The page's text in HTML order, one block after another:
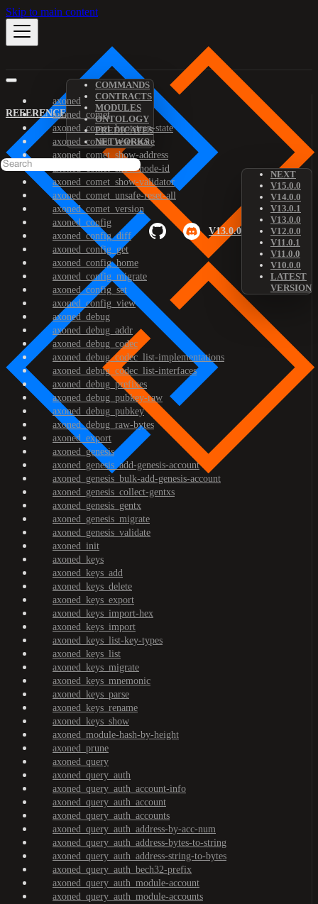
Skip to main content
REFERENCE
COMMANDS
CONTRACTS
MODULES
ONTOLOGY
PREDICATES
NETWORKS
V13.0.0
NEXT
V15.0.0
V14.0.0
V13.0.1
V13.0.0
V12.0.0
V11.0.1
V11.0.0
V10.0.0
LATEST
VERSION
axoned
axoned_comet
axoned_comet_bootstrap-state
axoned_comet_reset-state
axoned_comet_show-address
axoned_comet_show-node-id
axoned_comet_show-validator
axoned_comet_unsafe-reset-all
axoned_comet_version
axoned_config
axoned_config_diff
axoned_config_get
axoned_config_home
axoned_config_migrate
axoned_config_set
axoned_config_view
axoned_debug
axoned_debug_addr
axoned_debug_codec
axoned_debug_codec_list-implementations
axoned_debug_codec_list-interfaces
axoned_debug_prefixes
axoned_debug_pubkey-raw
axoned_debug_pubkey
axoned_debug_raw-bytes
axoned_export
axoned_genesis
axoned_genesis_add-genesis-account
axoned_genesis_bulk-add-genesis-account
axoned_genesis_collect-gentxs
axoned_genesis_gentx
axoned_genesis_migrate
axoned_genesis_validate
axoned_init
axoned_keys
axoned_keys_add
axoned_keys_delete
axoned_keys_export
axoned_keys_import-hex
axoned_keys_import
axoned_keys_list-key-types
axoned_keys_list
axoned_keys_migrate
axoned_keys_mnemonic
axoned_keys_parse
axoned_keys_rename
axoned_keys_show
axoned_module-hash-by-height
axoned_prune
axoned_query
axoned_query_auth
axoned_query_auth_account-info
axoned_query_auth_account
axoned_query_auth_accounts
axoned_query_auth_address-by-acc-num
axoned_query_auth_address-bytes-to-string
axoned_query_auth_address-string-to-bytes
axoned_query_auth_bech32-prefix
axoned_query_auth_module-account
axoned_query_auth_module-accounts